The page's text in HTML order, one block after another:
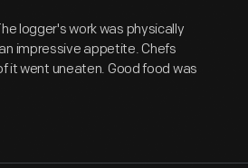
logger's work was physically
impressive appetite. Chefs
it went uneaten. Good food was